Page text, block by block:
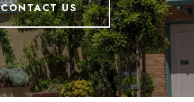
CONTACT US